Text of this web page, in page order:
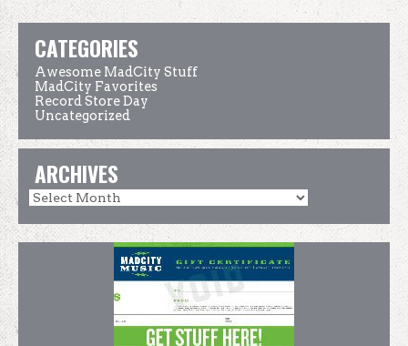
CATEGORIES
Awesome MadCity Stuff
MadCity Favorites
Record Store Day
Uncategorized
ARCHIVES